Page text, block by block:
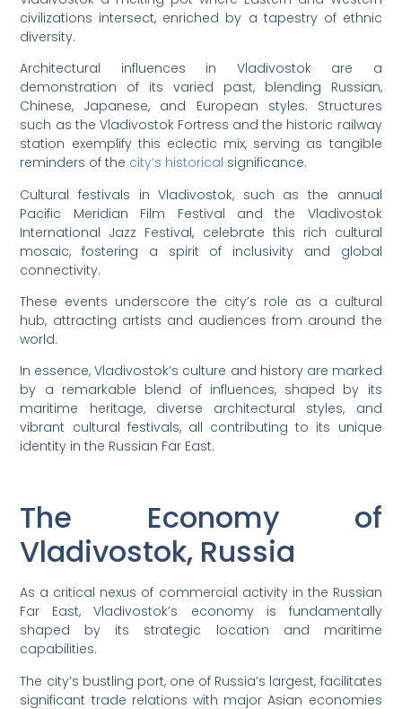
civilizations intersect, enriched by a tapestry of ethnic
diversity.
Architectural influences in Vladivostok are a
demonstration of its varied past, blending Russian,
Chinese, Japanese, and European styles. Structures
such as the Vladivostok Fortress and the historic railway
station exemplify this eclectic mix, serving as tangible
reminders of the city’s historical significance.
Cultural festivals in Vladivostok, such as the annual
Pacific Meridian Film Festival and the Vladivostok
International Jazz Festival, celebrate this rich cultural
mosaic, fostering a spirit of inclusivity and global
connectivity.
These events underscore the city’s role as a cultural
hub, attracting artists and audiences from around the
world.
In essence, Vladivostok’s culture and history are marked
by a remarkable blend of influences, shaped by its
maritime heritage, diverse architectural styles, and
vibrant cultural festivals, all contributing to its unique
identity in the Russian Far East.
The Economy of
Vladivostok, Russia
As a critical nexus of commercial activity in the Russian
Far East, Vladivostok’s economy is fundamentally
shaped by its strategic location and maritime
capabilities.
The city’s bustling port, one of Russia’s largest, facilitates
significant trade relations with major Asian economies